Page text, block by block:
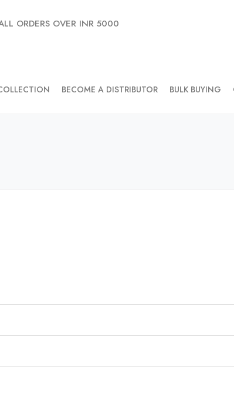
ORDERS OVER INR 5000
BECOME A DISTRIBUTOR BULK BUYING